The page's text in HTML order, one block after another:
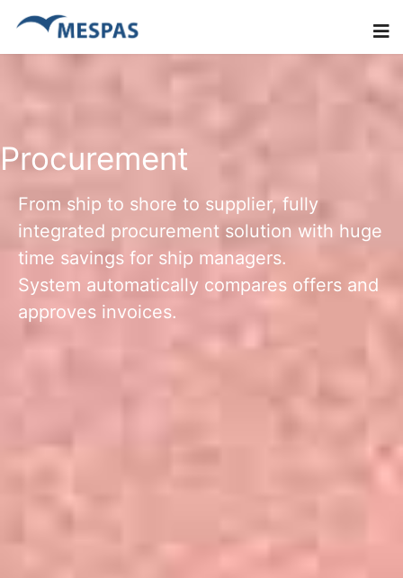
Procurement
From ship to shore to supplier, fully
integrated procurement solution with huge
time savings for ship managers.
System automatically compares offers and
approves invoices.